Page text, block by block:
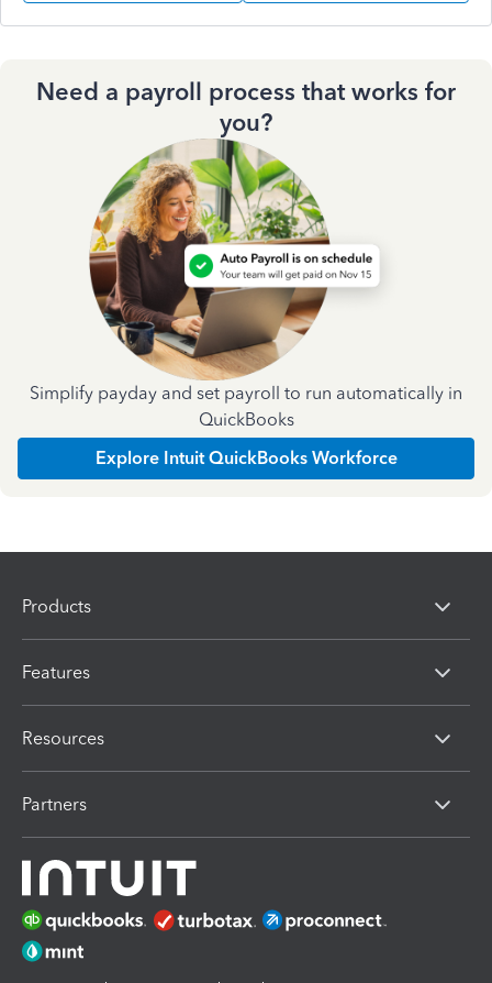
Need a payroll process that works for
you?
Simplify payday and set payroll to run automatically in
QuickBooks
Explore Intuit QuickBooks Workforce
Products
Features
Resources
Partners